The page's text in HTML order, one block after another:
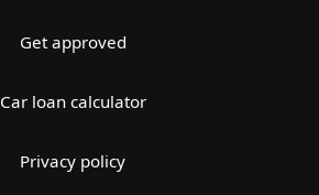
Get approved
Car loan calculator
Privacy policy